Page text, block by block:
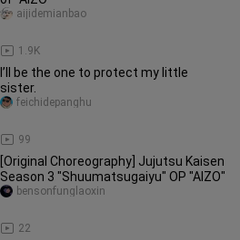
1.9K
aijidemianbao
I’ll be the one to protect my little
sister.
99
feichidepanghu
[Original Choreography] Jujutsu Kaisen
Season 3 "Shuumatsugaiyu" OP "AIZO"
22
bensonfunglaoxin